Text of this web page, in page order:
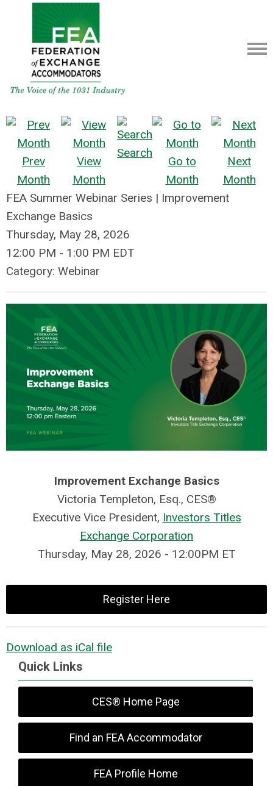
Prev
Month
View
Month
Search
Go to
Month
Next
Month
FEA Summer Webinar Series | Improvement
Exchange Basics
Thursday, May 28, 2026
12:00 PM - 1:00 PM EDT
Category: Webinar
Improvement Exchange Basics
Victoria Templeton, Esq., CES®
Executive Vice President, Investors Titles
Exchange Corporation
Thursday, May 28, 2026 - 12:00PM ET
Register Here
Download as iCal file
Quick Links
CES® Home Page
Find an FEA Accommodator
FEA Profile Home